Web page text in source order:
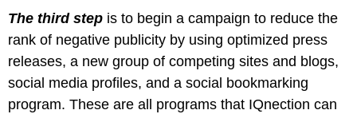
The third step is to begin a campaign to reduce the
rank of negative publicity by using optimized press
releases, a new group of competing sites and blogs,
social media profiles, and a social bookmarking
program. These are all programs that IQnection can